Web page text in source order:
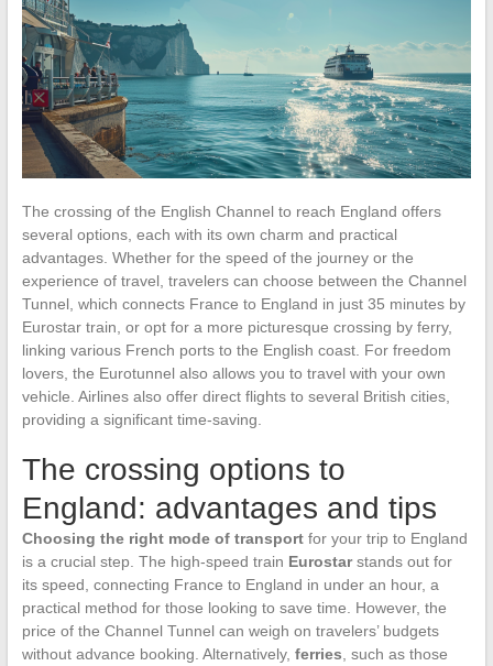
The crossing of the English Channel to reach England offers
several options, each with its own charm and practical
advantages. Whether for the speed of the journey or the
experience of travel, travelers can choose between the Channel
Tunnel, which connects France to England in just 35 minutes by
Eurostar train, or opt for a more picturesque crossing by ferry,
linking various French ports to the English coast. For freedom
lovers, the Eurotunnel also allows you to travel with your own
vehicle. Airlines also offer direct flights to several British cities,
providing a significant time-saving.
The crossing options to
England: advantages and tips
Choosing the right mode of transportfor your trip to England
is a crucial step. The high-speed train Eurostarstands out for
its speed, connecting France to England in under an hour, a
practical method for those looking to save time. However, the
price of the Channel Tunnel can weigh on travelers’ budgets
without advance booking. Alternatively, ferries , such as those